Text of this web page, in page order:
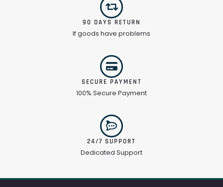
90 DAYS RETURN
If goods have problems
SECURE PAYMENT
100% Secure Payment
24/7 SUPPORT
Dedicated Support